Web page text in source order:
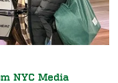
NYC Media